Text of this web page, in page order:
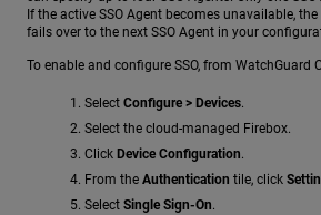
If the active SSO Agent becomes unavailable,
fails over to the next SSO Agent in your
To enable and configure SSO, from WatchGuard
Select Configure > Devices.
Select the cloud-managed Firebox.
Click Device Configuration.
From the Authentication tile, click
Select Single Sign-On.